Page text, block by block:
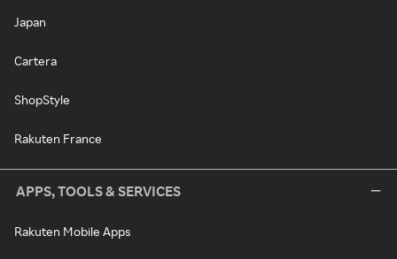
Japan
Cartera
ShopStyle
Rakuten France
APPS, TOOLS & SERVICES
Rakuten Mobile Apps